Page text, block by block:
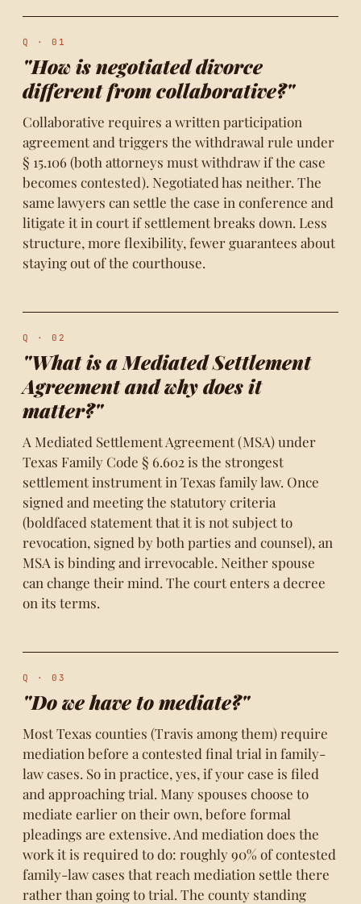
Q · 01
"How is negotiated divorce
different from collaborative?"
Collaborative requires a written participation
agreement and triggers the withdrawal rule under
§ 15.106 (both attorneys must withdraw if the case
becomes contested). Negotiated has neither. The
same lawyers can settle the case in conference and
litigate it in court if settlement breaks down. Less
structure, more flexibility, fewer guarantees about
staying out of the courthouse.
Q · 02
"What is a Mediated Settlement
Agreement and why does it
matter?"
A Mediated Settlement Agreement (MSA) under
Texas Family Code § 6.602 is the strongest
settlement instrument in Texas family law. Once
signed and meeting the statutory criteria
(boldfaced statement that it is not subject to
revocation, signed by both parties and counsel), an
MSA is binding and irrevocable. Neither spouse
can change their mind. The court enters a decree
on its terms.
Q · 03
"Do we have to mediate?"
Most Texas counties (Travis among them) require
mediation before a contested final trial in family-
law cases. So in practice, yes, if your case is filed
and approaching trial. Many spouses choose to
mediate earlier on their own, before formal
pleadings are extensive. And mediation does the
work it is required to do: roughly 90% of contested
family-law cases that reach mediation settle there
rather than going to trial. The county standing